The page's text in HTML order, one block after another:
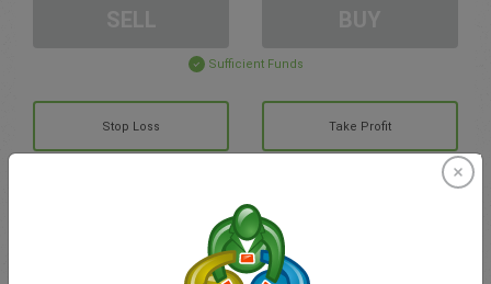
Sufficient Funds
Stop Loss Take Profit
Create trading account